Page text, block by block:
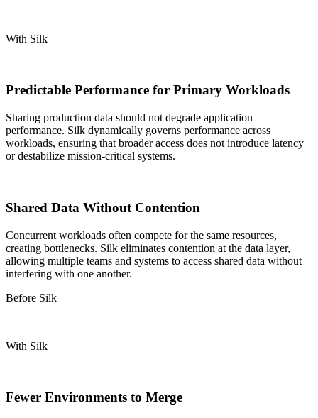
With Silk
Predictable Performance for Primary Workloads
Sharing production data should not degrade application
performance. Silk dynamically governs performance across
workloads, ensuring that broader access does not introduce latency
or destabilize mission-critical systems.
Shared Data Without Contention
Concurrent workloads often compete for the same resources,
creating bottlenecks. Silk eliminates contention at the data layer,
allowing multiple teams and systems to access shared data without
interfering with one another.
Before Silk
With Silk
Fewer Environments to Merge